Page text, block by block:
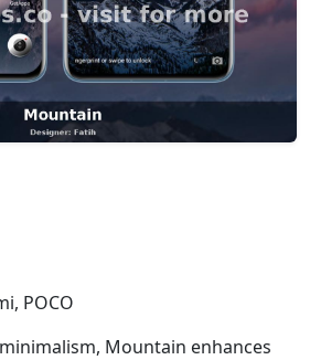
POCO
Mountain enhances